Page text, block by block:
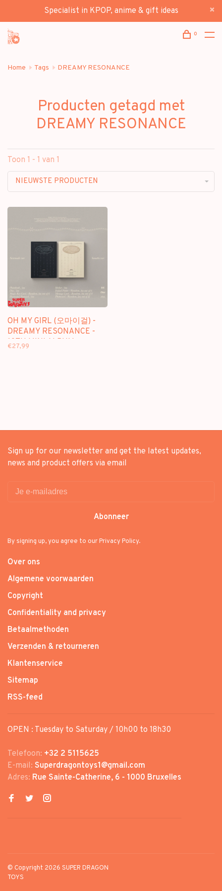
Specialist in KPOP, anime & gift ideas
0
Home Tags DREAMY RESONANCE
Producten getagd met
DREAMY RESONANCE
Toon 1 - 1 van 1
NIEUWSTE PRODUCTEN
OH MY GIRL (오마이걸) -
DREAMY RESONANCE -
10TH MINI ALBUM
€27,99
Sign up for our newsletter and get the latest updates,
news and product offers via email
Abonneer
By signing up, you agree to our Privacy Policy.
Over ons
Algemene voorwaarden
Copyright
Confidentiality and privacy
Betaalmethoden
Verzenden & retourneren
Klantenservice
Sitemap
RSS-feed
OPEN : Tuesday to Saturday / 10h00 to 18h30
Telefoon: +32 2 5115625
E-mail: Superdragontoys1@gmail.com
Adres: Rue Sainte-Catherine, 6 - 1000 Bruxelles
© Copyright 2026 SUPER DRAGON
TOYS